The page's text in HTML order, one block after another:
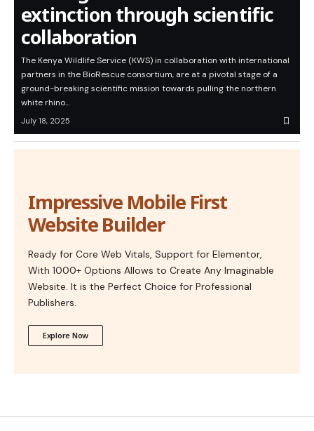
extinction through scientific
collaboration
The Kenya Wildlife Service (KWS) in collaboration with international
partners in the BioRescue consortium, are at a pivotal stage of a
ground-breaking scientific mission towards pulling the northern
white rhino…
July 18, 2025
Impressive Mobile First
Website Builder
Ready for Core Web Vitals, Support for Elementor,
With 1000+ Options Allows to Create Any Imaginable
Website. It is the Perfect Choice for Professional
Publishers.
Explore Now